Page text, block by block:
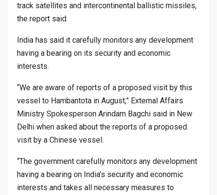
track satellites and intercontinental ballistic missiles,
the report said.
India has said it carefully monitors any development
having a bearing on its security and economic
interests.
“We are aware of reports of a proposed visit by this
vessel to Hambantota in August,” External Affairs
Ministry Spokesperson Arindam Bagchi said in New
Delhi when asked about the reports of a proposed
visit by a Chinese vessel.
“The government carefully monitors any development
having a bearing on India’s security and economic
interests and takes all necessary measures to